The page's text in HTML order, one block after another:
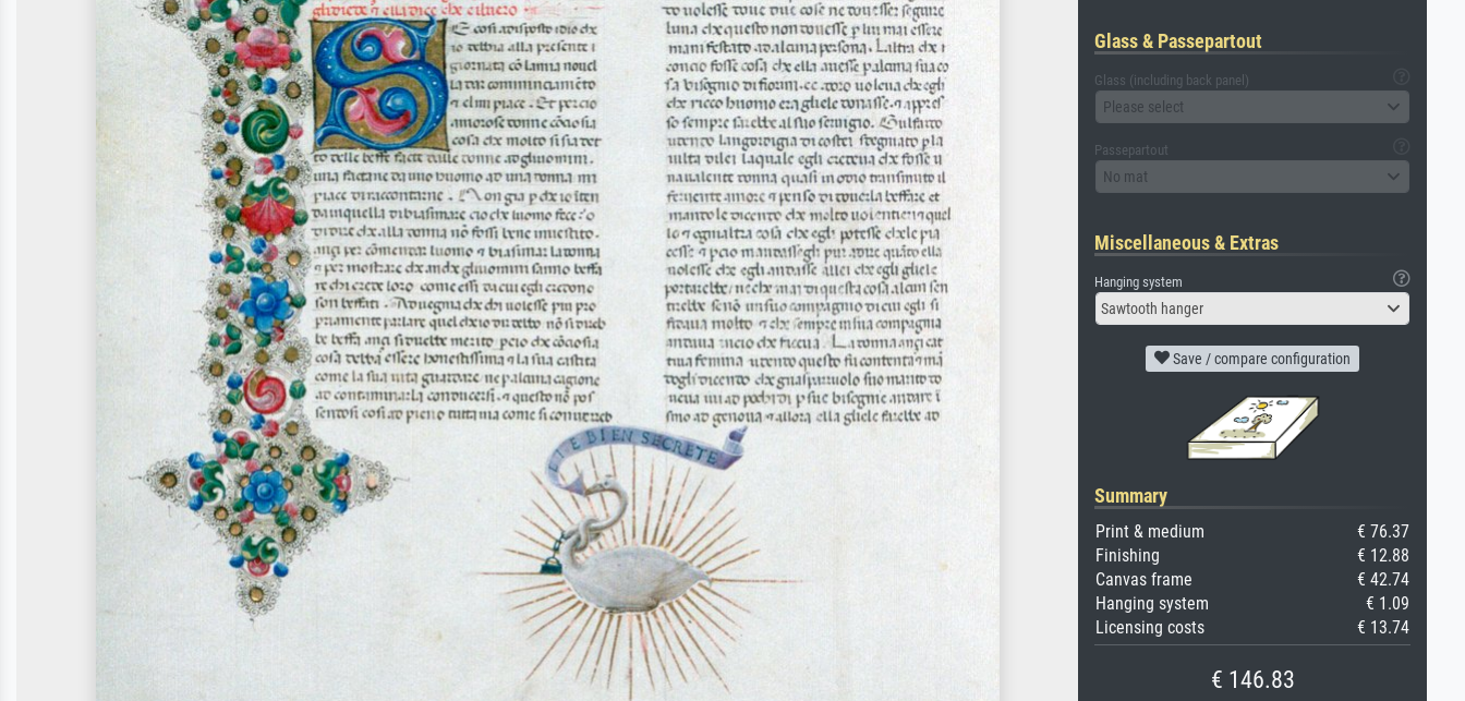
Glass & Passepartout
Glass (including back panel)
Please select
Passepartout
No mat
Miscellaneous & Extras
Hanging system
Sawtooth hanger
Save / compare configuration
Summary
Print & medium
€ 76.37
Finishing
€ 12.88
Canvas frame
€ 42.74
Hanging system
€ 1.09
Licensing costs
€ 13.74
€ 146.83